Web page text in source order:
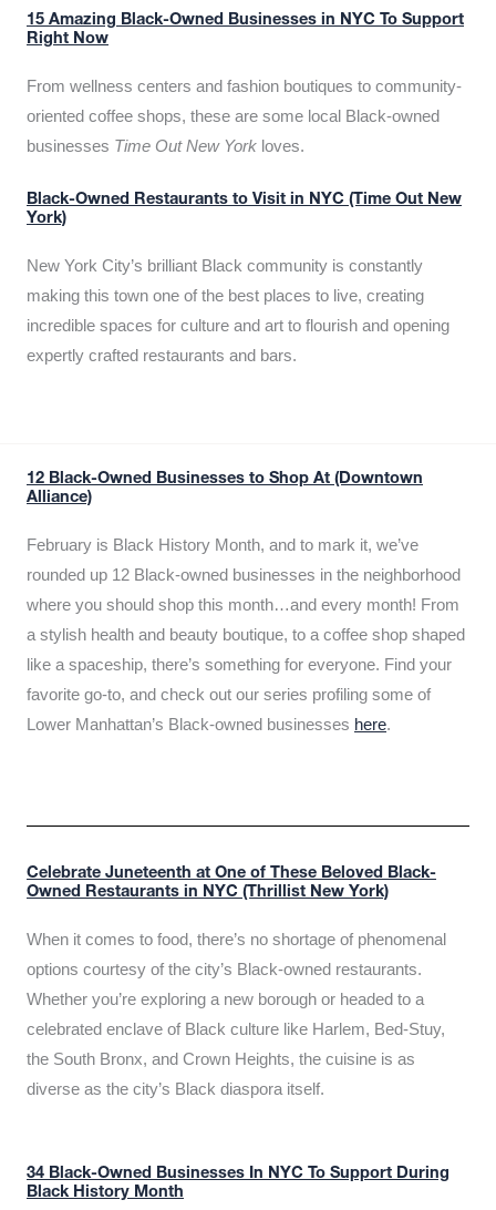
15 Amazing Black-Owned Businesses in NYC To Support
Right Now
From wellness centers and fashion boutiques to community-
oriented coffee shops, these are some local Black-owned
businesses Time Out New York loves.
Black-Owned Restaurants to Visit in NYC (Time Out New
York)
New York City’s brilliant Black community is constantly
making this town one of the best places to live, creating
incredible spaces for culture and art to flourish and opening
expertly crafted restaurants and bars.
12 Black-Owned Businesses to Shop At (Downtown
Alliance)
February is Black History Month, and to mark it, we’ve
rounded up 12 Black-owned businesses in the neighborhood
where you should shop this month…and every month! From
a stylish health and beauty boutique, to a coffee shop shaped
like a spaceship, there’s something for everyone. Find your
favorite go-to, and check out our series profiling some of
Lower Manhattan’s Black-owned businesses here.
Celebrate Juneteenth at One of These Beloved Black-
Owned Restaurants in NYC (Thrillist New York)
When it comes to food, there’s no shortage of phenomenal
options courtesy of the city’s Black-owned restaurants.
Whether you’re exploring a new borough or headed to a
celebrated enclave of Black culture like Harlem, Bed-Stuy,
the South Bronx, and Crown Heights, the cuisine is as
diverse as the city’s Black diaspora itself.
34 Black-Owned Businesses In NYC To Support During
Black History Month